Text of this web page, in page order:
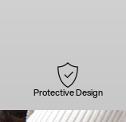
Protective Design